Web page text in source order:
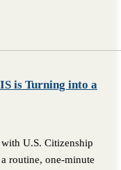
is Turning into a
U.S. Citizenship
routine, one-minute